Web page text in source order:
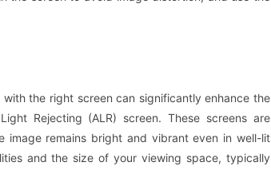
the right screen can significantly enhance the
Rejecting (ALR) screen. These screens are
remains bright and vibrant even in well-lit
and the size of your viewing space, typically